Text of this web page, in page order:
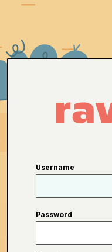
Username
Password